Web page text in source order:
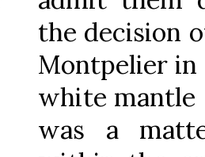
the decision
Montpelier in
white mantle
was a